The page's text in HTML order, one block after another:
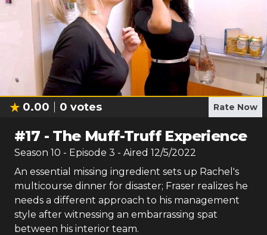
0.00 0 votes Rate Now
#17 - The Muff-Truff Experience
Season 10 - Episode 3 - Aired 12/5/2022
An essential missing ingredient sets up Rachel's
multicourse dinner for disaster; Fraser realizes he
needs a different approach to his management
style after witnessing an embarrassing spat
between his interior team.